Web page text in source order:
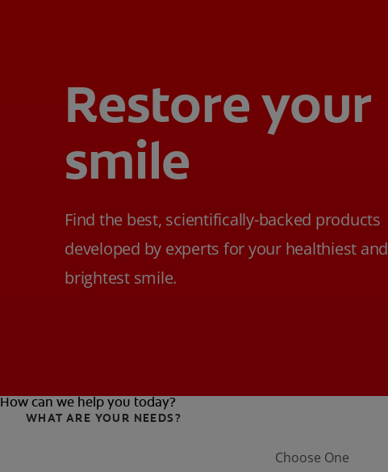
Restore your
smile
Find the best, scientifically-backed products
developed by experts for your healthiest and
brightest smile.
How can we help you today?
WHAT ARE YOUR NEEDS?
Choose One